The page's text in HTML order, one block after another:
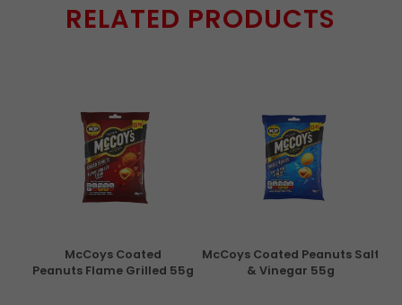
RELATED PRODUCTS
McCoys Coated
Peanuts Flame Grilled 55g
McCoys Coated Peanuts Salt
& Vinegar 55g